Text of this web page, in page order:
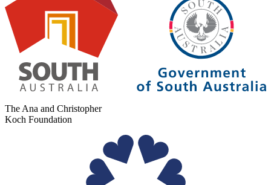
The Ana and Christopher
Koch Foundation